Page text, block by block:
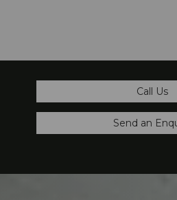
Call Us
Send an